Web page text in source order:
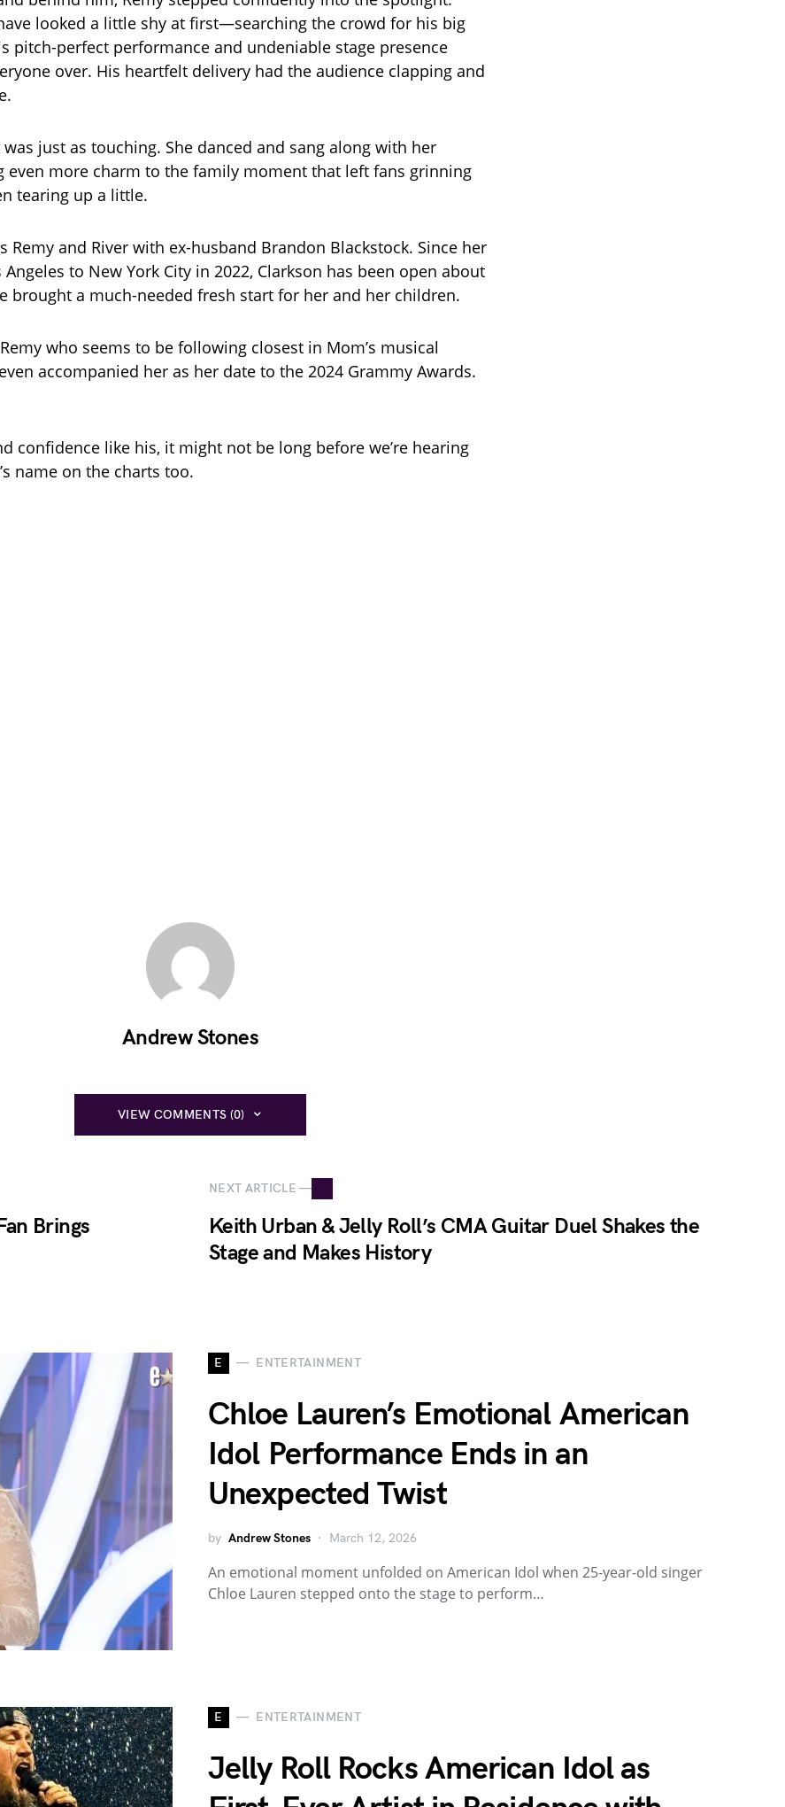
looked a little shy at first—searching the crowd for his big
pitch-perfect performance and undeniable stage presence
over. His heartfelt delivery had the audience clapping and
was just as touching. She danced and sang along with her
even more charm to the family moment that left fans grinning
tearing up a little.
Remy and River with ex-husband Brandon Blackstock. Since her
to New York City in 2022, Clarkson has been open about
brought a much-needed fresh start for her and her children.
who seems to be following closest in Mom’s musical
accompanied her as her date to the 2024 Grammy Awards.
confidence like his, it might not be long before we’re hearing
name on the charts too.
Andrew Stones
VIEW COMMENTS (0)
Brings
NEXT ARTICLE —
Keith Urban & Jelly Roll’s CMA Guitar Duel Shakes the
Stage and Makes History
E ENTERTAINMENT
Chloe Lauren’s Emotional American
Idol Performance Ends in an
Unexpected Twist
by Andrew Stones March 12, 2026
An emotional moment unfolded on American Idol when 25-year-old singer
Chloe Lauren stepped onto the stage to perform…
E ENTERTAINMENT
Jelly Roll Rocks American Idol as